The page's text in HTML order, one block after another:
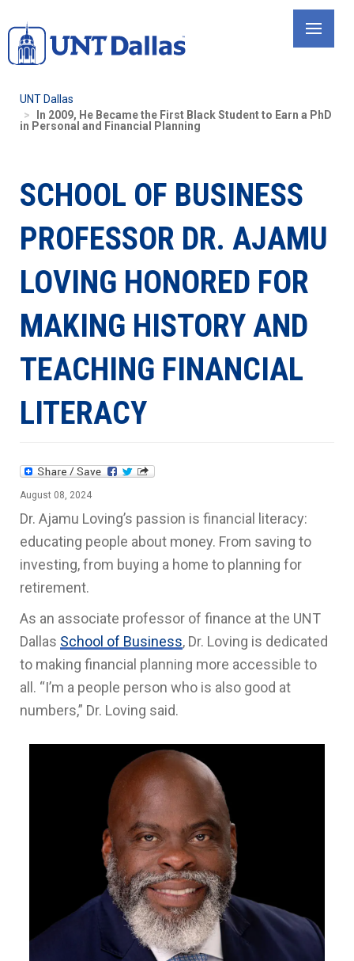
to
main
UNT Dallas
In 2009, He Became the First Black Student to Earn a PhD
in Personal and Financial Planning
SCHOOL OF BUSINESS
PROFESSOR DR. AJAMU
LOVING HONORED FOR
MAKING HISTORY AND
TEACHING FINANCIAL
LITERACY
August 08, 2024
Dr. Ajamu Loving’s passion is financial literacy:
educating people about money. From saving to
investing, from buying a home to planning for
retirement.
As an associate professor of finance at the UNT
Dallas School of Business, Dr. Loving is dedicated
to making financial planning more accessible to
all. “I’m a people person who is also good at
numbers,” Dr. Loving said.